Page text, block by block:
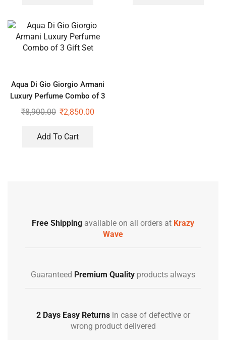
Aqua Di Gio Giorgio Armani
Luxury Perfume Combo of 3
Gift Set
₹8,900.00 ₹2,850.00
Add To Cart
Free Shipping available on all orders at Krazy
Wave
Guaranteed Premium Quality products always
2 Days Easy Returnsin case of defective or
wrong product delivered